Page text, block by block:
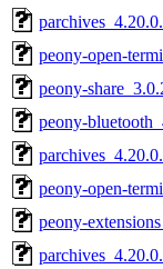
peony-open-
peony-
peony-
peony-open-
peony-